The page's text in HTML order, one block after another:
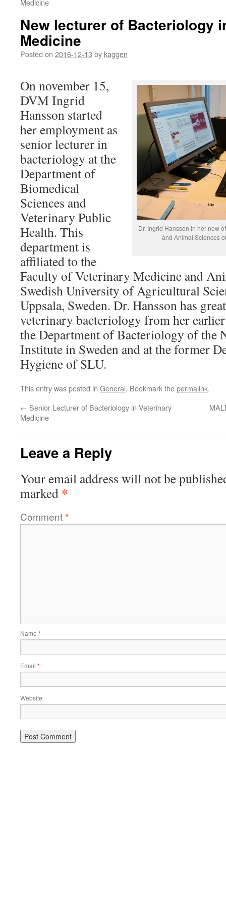
Medicine
New lecturer of Bacteriology
Medicine
Posted on 2016-12-13 by kaggen
Dr. Ingrid Hansson in her new
and Animal Sciences
On november 15,
DVM Ingrid
Hansson started
her employment as
senior lecturer in
bacteriology at the
Department of
Biomedical
Sciences and
Veterinary Public
Health. This
department is
affiliated to the
Faculty of Veterinary Medicine and
Swedish University of Agricultural
Uppsala, Sweden. Dr. Hansson has
veterinary bacteriology from her
the Department of Bacteriology of the
Institute in Sweden and at the former
Hygiene of SLU.
This entry was posted in General. Bookmark thepermalink.
← Senior Lecturer of Bacteriology in Veterinary
Medicine
Leave a Reply
Your email address will not be
marked *
Comment*
Name *
Email *
Website